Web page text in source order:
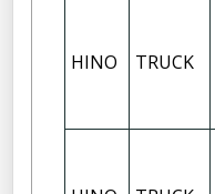
HINO TRUCK